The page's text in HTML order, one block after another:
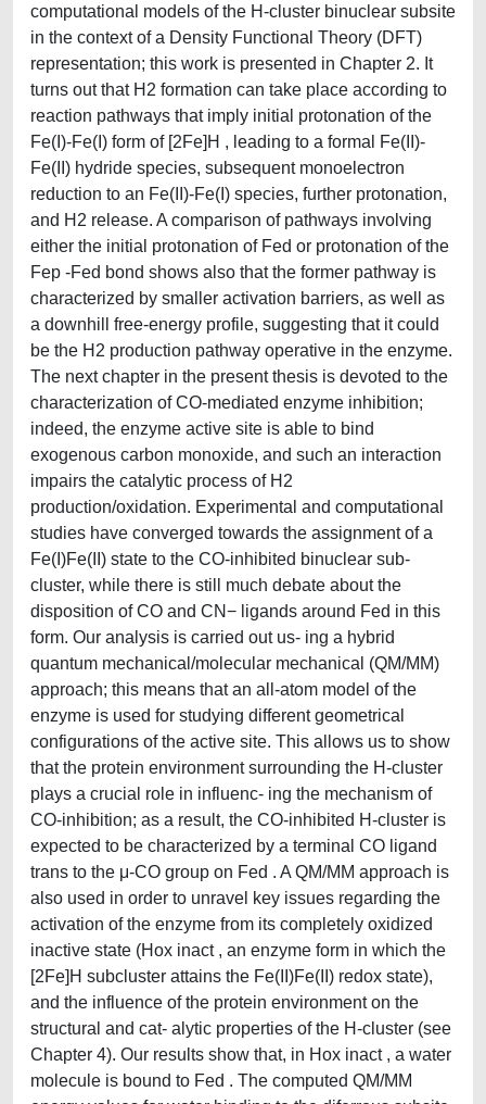
computational models of the H-cluster binuclear subsite
in the context of a Density Functional Theory (DFT)
representation; this work is presented in Chapter 2. It
turns out that H2 formation can take place according to
reaction pathways that imply initial protonation of the
Fe(I)-Fe(I) form of [2Fe]H , leading to a formal Fe(II)-
Fe(II) hydride species, subsequent monoelectron
reduction to an Fe(II)-Fe(I) species, further protonation,
and H2 release. A comparison of pathways involving
either the initial protonation of Fed or protonation of the
Fep -Fed bond shows also that the former pathway is
characterized by smaller activation barriers, as well as
a downhill free-energy profile, suggesting that it could
be the H2 production pathway operative in the enzyme.
The next chapter in the present thesis is devoted to the
characterization of CO-mediated enzyme inhibition;
indeed, the enzyme active site is able to bind
exogenous carbon monoxide, and such an interaction
impairs the catalytic process of H2
production/oxidation. Experimental and computational
studies have converged towards the assignment of a
Fe(I)Fe(II) state to the CO-inhibited binuclear sub-
cluster, while there is still much debate about the
disposition of CO and CN− ligands around Fed in this
form. Our analysis is carried out us- ing a hybrid
quantum mechanical/molecular mechanical (QM/MM)
approach; this means that an all-atom model of the
enzyme is used for studying different geometrical
configurations of the active site. This allows us to show
that the protein environment surrounding the H-cluster
plays a crucial role in influenc- ing the mechanism of
CO-inhibition; as a result, the CO-inhibited H-cluster is
expected to be characterized by a terminal CO ligand
trans to the μ-CO group on Fed . A QM/MM approach is
also used in order to unravel key issues regarding the
activation of the enzyme from its completely oxidized
inactive state (Hox inact , an enzyme form in which the
[2Fe]H subcluster attains the Fe(II)Fe(II) redox state),
and the influence of the protein environment on the
structural and cat- alytic properties of the H-cluster (see
Chapter 4). Our results show that, in Hox inact , a water
molecule is bound to Fed . The computed QM/MM